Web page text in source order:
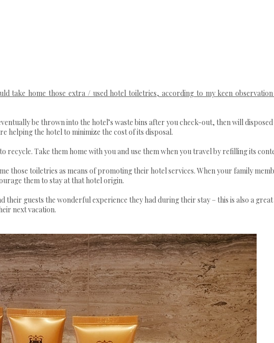
take home those extra / used hotel toiletries, according to my keen
be thrown into the hotel’s waste bins after you check-out, then will
helping the hotel to minimize the cost of its disposal.
recycle. Take them home with you and use them when you travel by refilling its
those toiletries as means of promoting their hotel services. When your family
them to stay at that hotel origin.
their guests the wonderful experience they had during their stay – this is also a
next vacation.